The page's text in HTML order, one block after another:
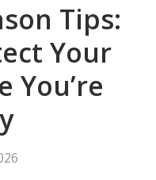
Tips:
Your
You’re